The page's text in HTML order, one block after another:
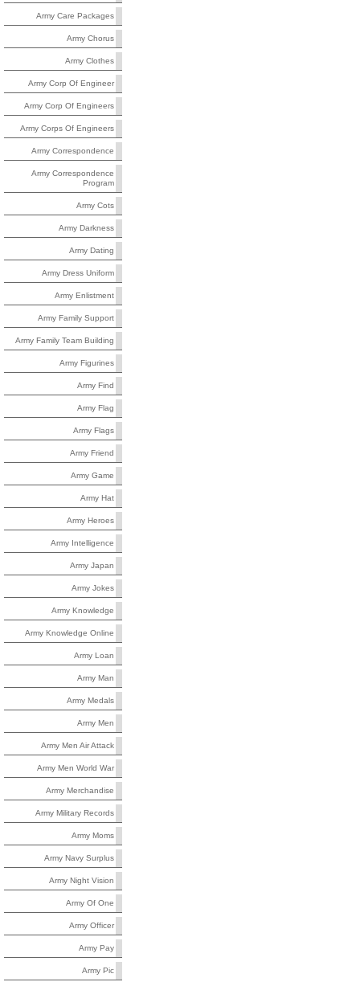
Army Care Packages
Army Chorus
Army Clothes
Army Corp Of Engineer
Army Corp Of Engineers
Army Corps Of Engineers
Army Correspondence
Army Correspondence
Program
Army Cots
Army Darkness
Army Dating
Army Dress Uniform
Army Enlistment
Army Family Support
Army Family Team Building
Army Figurines
Army Find
Army Flag
Army Flags
Army Friend
Army Game
Army Hat
Army Heroes
Army Intelligence
Army Japan
Army Jokes
Army Knowledge
Army Knowledge Online
Army Loan
Army Man
Army Medals
Army Men
Army Men Air Attack
Army Men World War
Army Merchandise
Army Military Records
Army Moms
Army Navy Surplus
Army Night Vision
Army Of One
Army Officer
Army Pay
Army Pic